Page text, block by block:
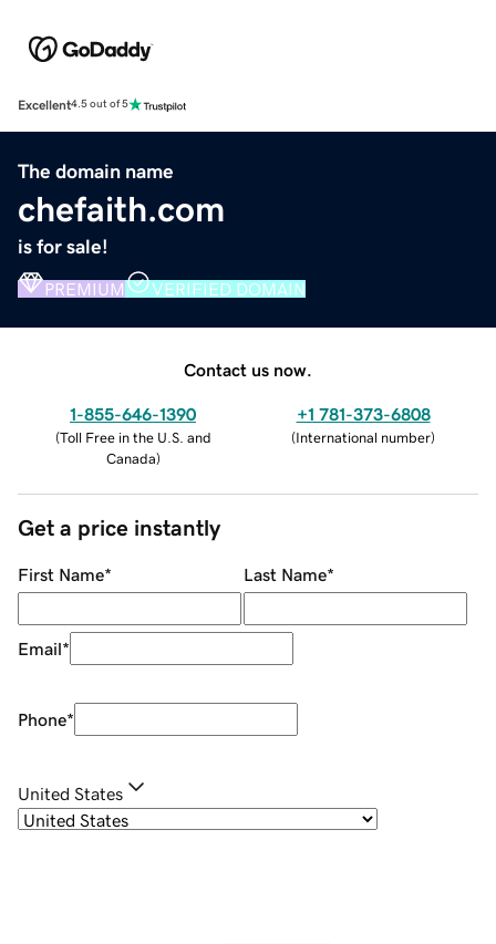
Excellent4.5 out of 5
The domain name
chefaith.com
is for sale!
PREMIUM VERIFIED DOMAIN
Contact us now.
1-855-646-1390
(Toll Free in the U.S. and
Canada)
+1 781-373-6808
(International number)
Get a price instantly
First Name* Last Name*
Email*
Phone*
United States